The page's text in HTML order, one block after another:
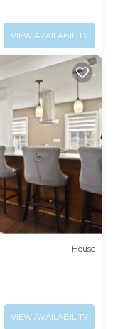
VIEW AVAILABILITY
House
VIEW AVAILABILITY